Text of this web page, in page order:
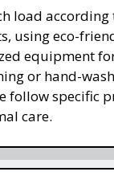
load
using eco-
equipment
or hand-
follow specific
care.